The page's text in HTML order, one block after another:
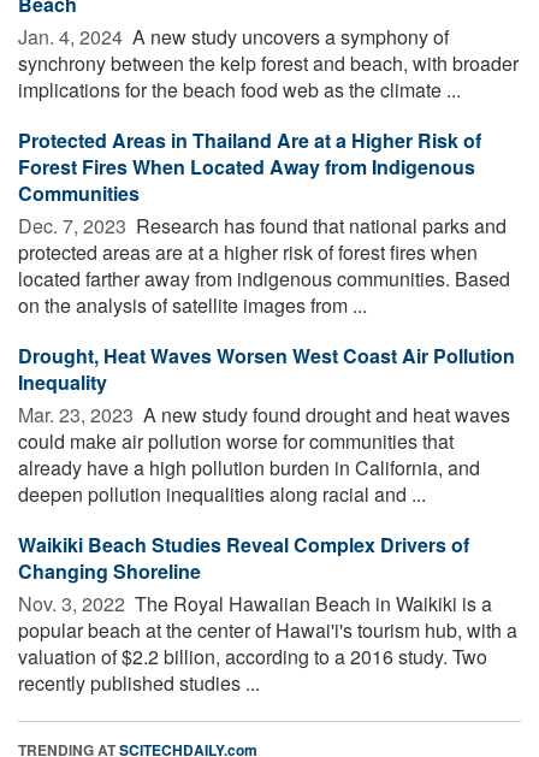
Jan. 4, 2024  A new study uncovers a symphony of
synchrony between the kelp forest and beach, with broader
implications for the beach food web as the climate ...
Protected Areas in Thailand Are at a Higher Risk of
Forest Fires When Located Away from Indigenous
Communities
Dec. 7, 2023  Research has found that national parks and
protected areas are at a higher risk of forest fires when
located farther away from indigenous communities. Based
on the analysis of satellite images from ...
Drought, Heat Waves Worsen West Coast Air Pollution
Inequality
Mar. 23, 2023  A new study found drought and heat waves
could make air pollution worse for communities that
already have a high pollution burden in California, and
deepen pollution inequalities along racial and ...
Waikiki Beach Studies Reveal Complex Drivers of
Changing Shoreline
Nov. 3, 2022  The Royal Hawaiian Beach in Waikiki is a
popular beach at the center of Hawai'i's tourism hub, with a
valuation of $2.2 billion, according to a 2016 study. Two
recently published studies ...
TRENDING ATSCITECHDAILY.com